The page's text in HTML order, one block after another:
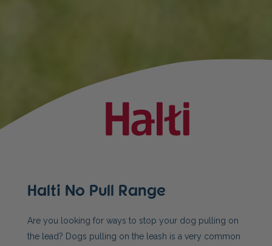
Halti No Pull Range
Are you looking for ways to stop your dog pulling on
the lead? Dogs pulling on the leash is a very common